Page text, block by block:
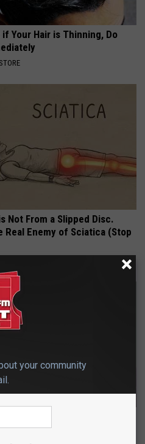
if Your Hair is Thinning, Do
Not From a Slipped Disc.
Real Enemy of Sciatica (Stop
Prostate
your community